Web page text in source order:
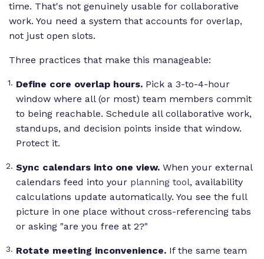
time. That's not genuinely usable for collaborative
work. You need a system that accounts for overlap,
not just open slots.
Three practices that make this manageable:
Define core overlap hours. Pick a 3-to-4-hour
window where all (or most) team members commit
to being reachable. Schedule all collaborative work,
standups, and decision points inside that window.
Protect it.
Sync calendars into one view. When your external
calendars feed into your planning tool, availability
calculations update automatically. You see the full
picture in one place without cross-referencing tabs
or asking "are you free at 2?"
Rotate meeting inconvenience. If the same team